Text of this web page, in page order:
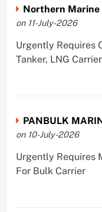
Northern Marine
on 11-July-2026
Urgently Requires
Tanker, LNG Carrier
PANBULK
on 10-July-2026
Urgently Requires
For Bulk Carrier